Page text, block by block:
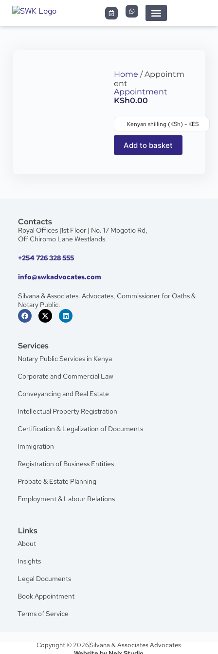
Home / Appointm
ent
Appointment
KSh0.00
Kenyan shilling (KSh) - KES
Add to basket
Contacts
Royal Offices |1st Floor | No. 17 Mogotio Rd,
Off Chiromo Lane Westlands.
+254 726 328 555
info@swkadvocates.com
Silvana & Associates. Advocates, Commissioner for Oaths &
Notary Public.
Services
Notary Public Services in Kenya
Corporate and Commercial Law
Conveyancing and Real Estate
Intellectual Property Registration
Certification & Legalization of Documents
Immigration
Registration of Business Entities
Probate & Estate Planning
Employment & Labour Relations
Links
About
Insights
Legal Documents
Book Appointment
Terms of Service
Copyright © 2026Silvana & Associates Advocates